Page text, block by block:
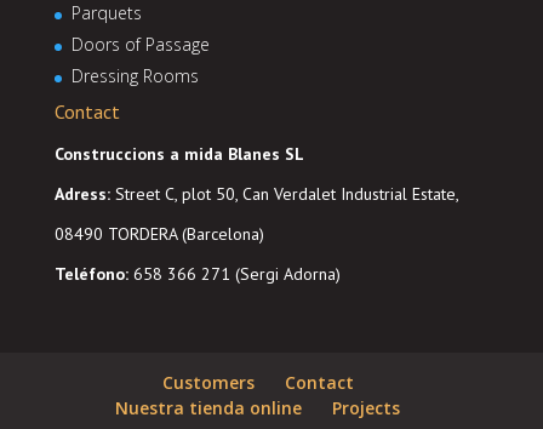
Parquets
Doors of Passage
Dressing Rooms
Contact
Construccions a mida Blanes SL
Adress: Street C, plot 50, Can Verdalet Industrial Estate,
08490 TORDERA (Barcelona)
Teléfono: 658 366 271 (Sergi Adorna)
Customers
Contact
Nuestra tienda online
Projects